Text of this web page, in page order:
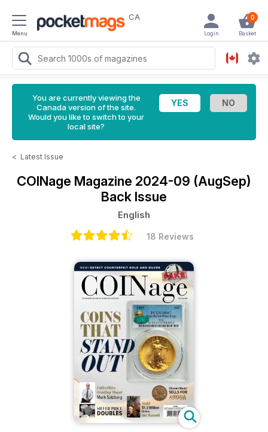
Menu
CA 0
Basket
Login
You are currently viewing the
Canada version of the site.
Would you like to switch to your
local site?
< Latest Issue
COINage Magazine 2024-09 (AugSep)
Back Issue
English
18 Reviews